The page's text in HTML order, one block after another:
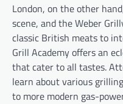
London, on the other
scene, and the Weber
classic British meats to
Grill Academy offers an
that cater to all tastes.
learn about various
to more modern gas-